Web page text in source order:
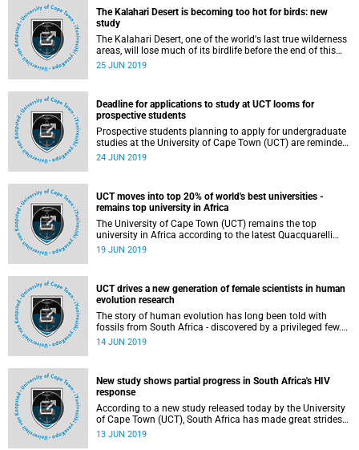
The Kalahari Desert is becoming too hot for birds: new
study
The Kalahari Desert, one of the world's last true wilderness
areas, will lose much of its birdlife before the end of this
century due to climate warming, according to a new
25 JUN 2019
Deadline for applications to study at UCT looms for
prospective students
Prospective students planning to apply for undergraduate
studies at the University of Cape Town (UCT) are reminded
that they have until 31 July 2019 to submit their
24 JUN 2019
UCT moves into top 20% of world's best universities -
remains top university in Africa
The University of Cape Town (UCT) remains the top
university in Africa according to the latest Quacquarelli
Symonds (QS) World University Rankings. This year, UCT
19 JUN 2019
UCT drives a new generation of female scientists in human
evolution research
The story of human evolution has long been told with
fossils from South Africa - discovered by a privileged few.
The Human Evolution Research Institute (HERI) at the
14 JUN 2019
New study shows partial progress in South Africa's HIV
response
According to a new study released today by the University
of Cape Town (UCT), South Africa has made great strides
in scaling up HIV testing and increasing HIV suppression
13 JUN 2019